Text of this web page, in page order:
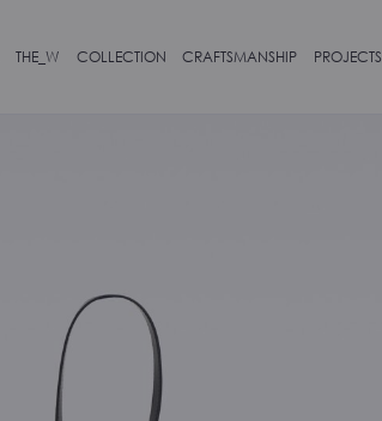
THE_W COLLECTION CRAFTSMANSHIP PROJECTS